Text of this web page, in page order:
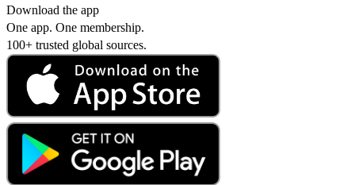
Download the app
One app. One membership.
100+ trusted global sources.